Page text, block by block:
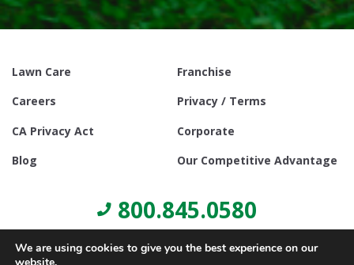
Lawn Care
Franchise
Careers
Privacy / Terms
CA Privacy Act
Corporate
Blog
Our Competitive Advantage
800.845.0580
We are using cookies to give you the best experience on our